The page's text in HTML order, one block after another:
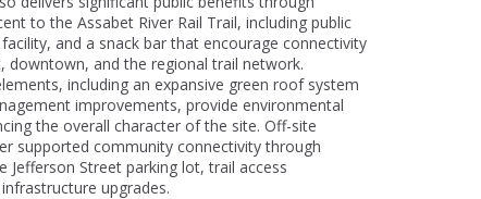
to the Assabet River Rail Trail, including public
and a snack bar that encourage connectivity
downtown, and the regional trail network.
including an expansive green roof system
improvements, provide environmental
the overall character of the site. Off-site
supported community connectivity through
Jefferson Street parking lot, trail access
upgrades.